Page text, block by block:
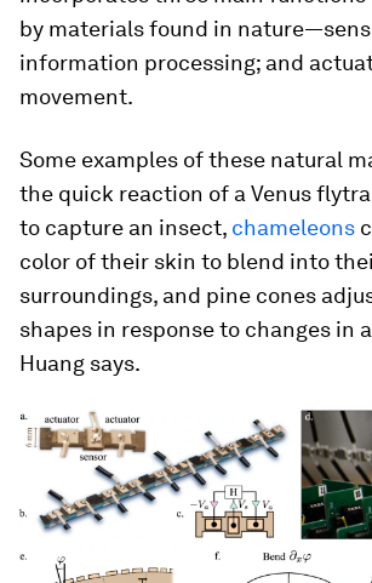
by materials found in
information processing; and
movement.
Some examples of these natural
the quick reaction of a Venus
to capture an insect, chameleons
color of their skin to blend into
surroundings, and pine cones
shapes in response to changes in
Huang says.